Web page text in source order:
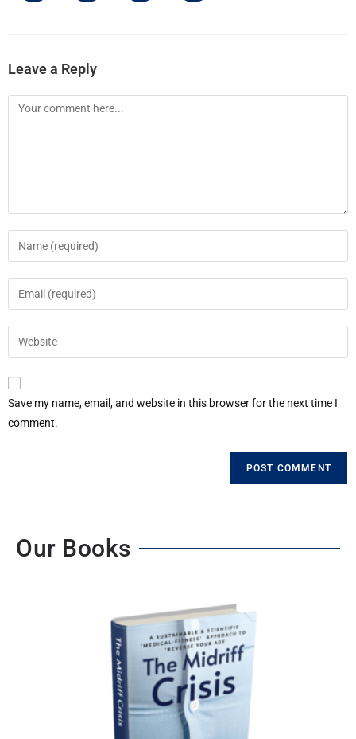
Leave a Reply
Save my name, email, and website in this browser for the next time I
comment.
Our Books